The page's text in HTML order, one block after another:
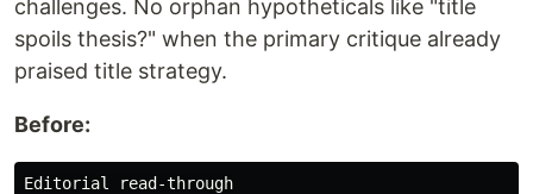
challenges. No orphan hypotheticals like "title
spoils thesis?" when the primary critique already
praised title strategy.
Before:
Editorial read-through